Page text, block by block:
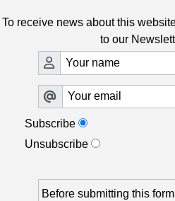
To receive news about this
to our
Subscribe
Unsubscribe
Before submitting this